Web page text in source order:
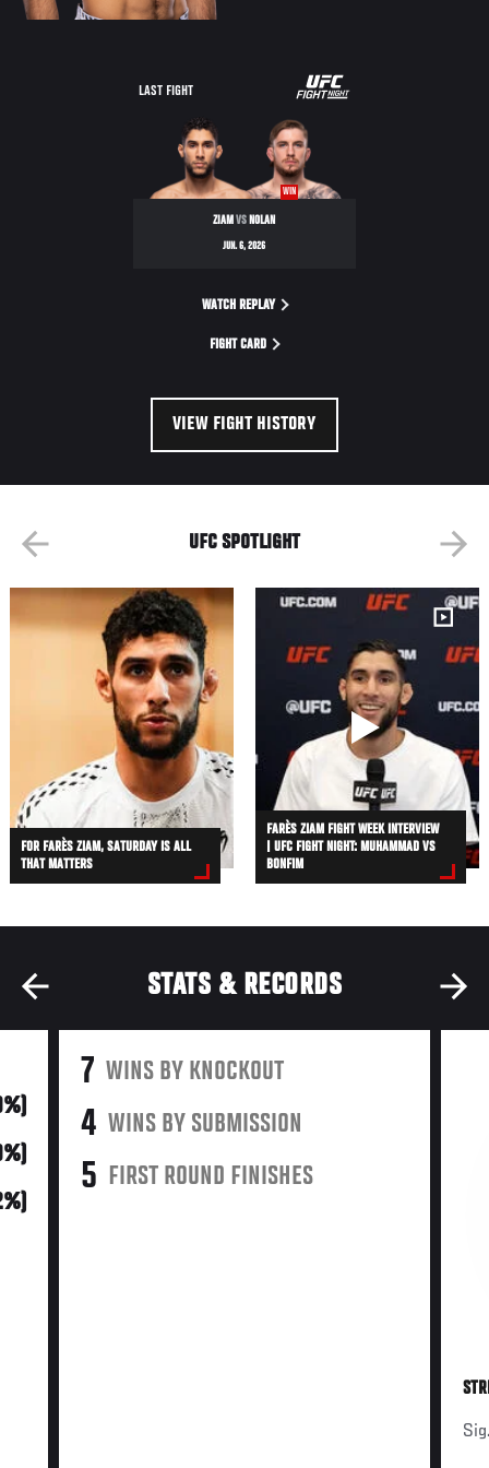
LAST FIGHT
WIN
ZIAMVS NOLAN
JUN. 6, 2026
WATCH REPLAY
FIGHT CARD
VIEW FIGHT HISTORY
UFC SPOTLIGHT
FOR FARÈS ZIAM, SATURDAY IS ALL
THAT MATTERS
FARÈS ZIAM FIGHT WEEK INTERVIEW
| UFC FIGHT NIGHT: MUHAMMAD VS
BONFIM
STATS & RECORDS
7 WINS BY KNOCKOUT
4 WINS BY SUBMISSION
5 FIRST ROUND FINISHES